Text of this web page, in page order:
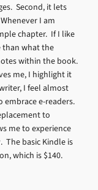
Second, it lets
I am
chapter. If I like
than what the
within the book.
me, I highlight it
I feel almost
e-readers.
to
me to experience
The basic Kindle is
which is $140.